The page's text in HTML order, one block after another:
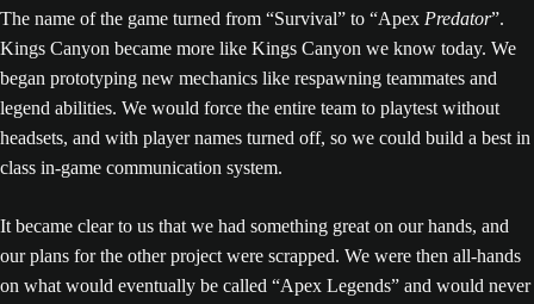
The name of the game turned from “Survival” to “Apex Predator”.
Kings Canyon became more like Kings Canyon we know today. We
began prototyping new mechanics like respawning teammates and
legend abilities. We would force the entire team to playtest without
headsets, and with player names turned off, so we could build a best in
class in-game communication system.
It became clear to us that we had something great on our hands, and
our plans for the other project were scrapped. We were then all-hands
on what would eventually be called “Apex Legends” and would never